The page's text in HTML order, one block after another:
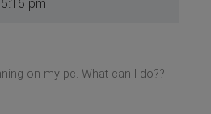
pm
on my pc. What can I do??